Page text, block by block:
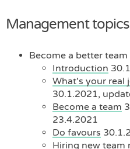
Management topics
Become a better team
Introduction
What's your real
30.1.2021,
Become a team
23.4.2021
Do favours
Hiring new team